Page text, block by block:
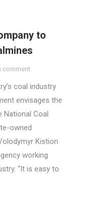
to
comment
coal industry
envisages the
Coal
owned
Kistion
working
“It is easy to